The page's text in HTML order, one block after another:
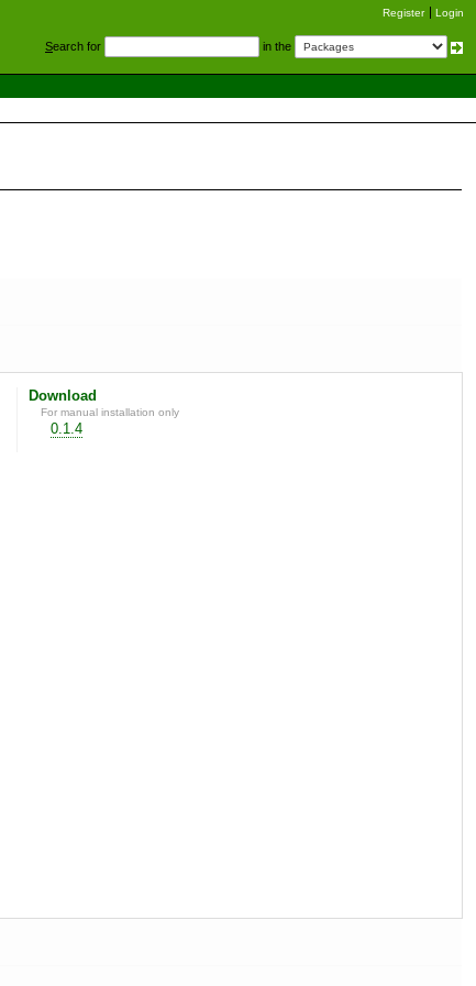
Register Login
Search for in the
Download
For manual installation only
0.1.4